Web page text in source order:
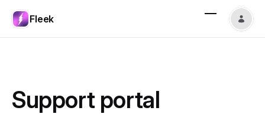
Fleek
Support portal